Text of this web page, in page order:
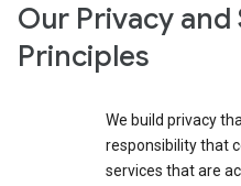
Our Privacy and
Principles
We build privacy
responsibility that
services that are